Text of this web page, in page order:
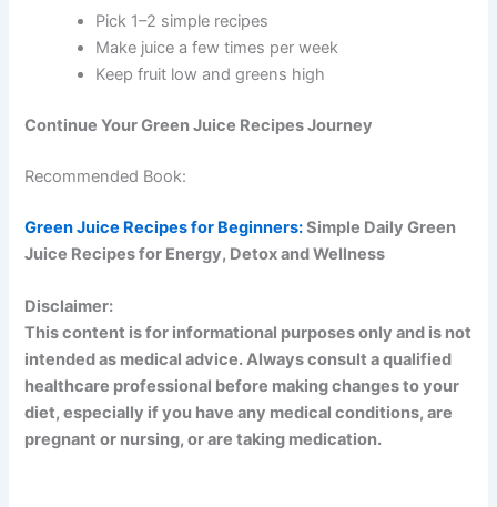
Pick 1–2 simple recipes
Make juice a few times per week
Keep fruit low and greens high
Continue Your Green Juice Recipes Journey
Recommended Book:
Green Juice Recipes for Beginners:Simple Daily Green
Juice Recipes for Energy, Detox and Wellness
Disclaimer:
This content is for informational purposes only and is not
intended as medical advice. Always consult a qualified
healthcare professional before making changes to your
diet, especially if you have any medical conditions, are
pregnant or nursing, or are taking medication.